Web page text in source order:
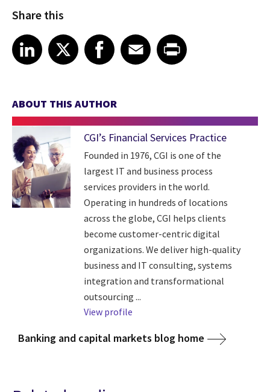
Share this
Share article on LinkedIn
LinkedIn
Share article on XShare article on Facebook
Facebook
Share article on Email
EmailShare article on Print
ABOUT THIS AUTHOR
CGI’s Financial Services Practice
Founded in 1976, CGI is one of the
largest IT and business process
services providers in the world.
Operating in hundreds of locations
across the globe, CGI helps clients
become customer-centric digital
organizations. We deliver high-quality
business and IT consulting, systems
integration and transformational
outsourcing ...
View profile
Banking and capital markets blog home